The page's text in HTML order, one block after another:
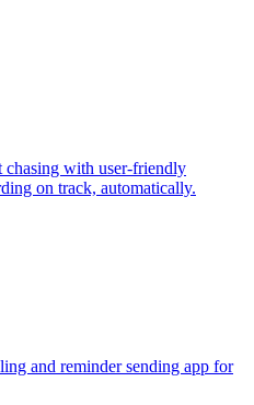
chasing with user-friendly
on track, automatically.
and reminder sending app for